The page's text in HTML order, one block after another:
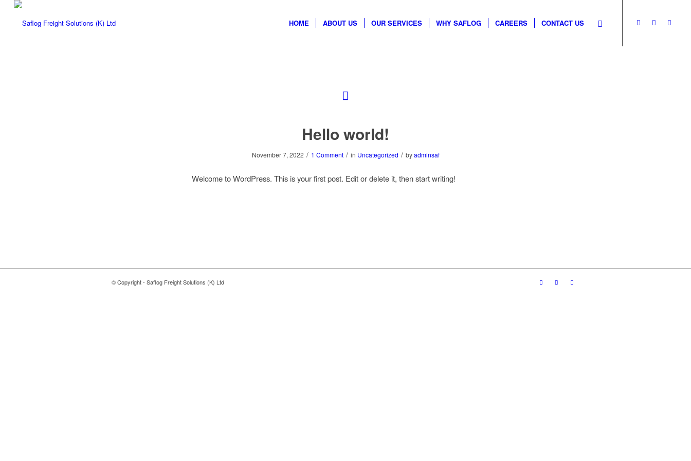
HOME ABOUT US OUR SERVICES WHY SAFLOG CAREERS CONTACT US
Hello world!
November 7, 2022 / 1 Comment / in Uncategorized / byadminsaf
Welcome to WordPress. This is your first post. Edit or delete it, then start writing!
© Copyright - Saflog Freight Solutions (K) Ltd